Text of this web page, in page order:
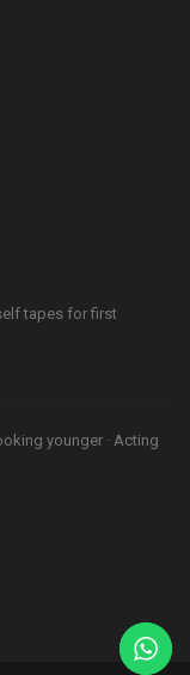
tapes for first
younger · Acting